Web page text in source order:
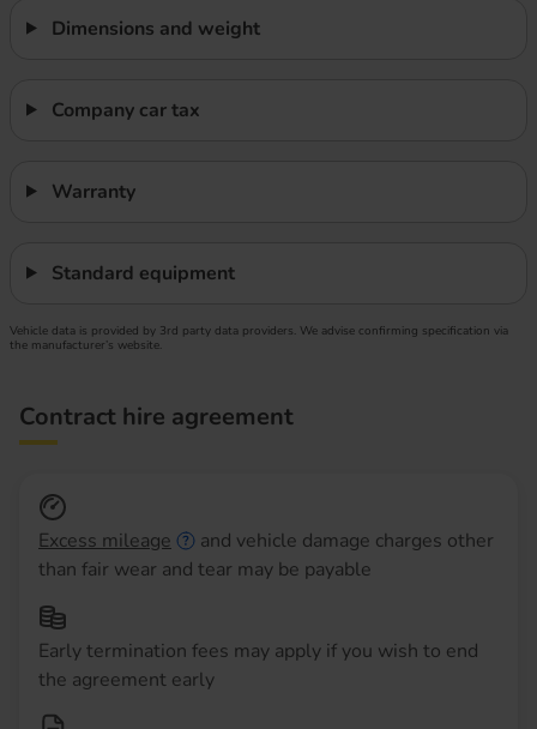
Dimensions and weight
Company car tax
Warranty
Standard equipment
Vehicle data is provided by 3rd party data providers. We advise confirming specification via
the manufacturer’s website.
Contract hire agreement
Excess mileage
and vehicle damage charges other
than fair wear and tear may be payable
Early termination fees may apply if you wish to end
the agreement early